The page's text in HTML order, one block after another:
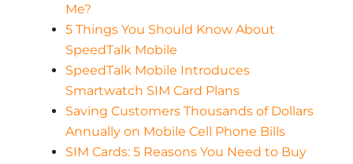
Me?
5 Things You Should Know About
SpeedTalk Mobile
SpeedTalk Mobile Introduces
Smartwatch SIM Card Plans
Saving Customers Thousands of Dollars
Annually on Mobile Cell Phone Bills
SIM Cards: 5 Reasons You Need to Buy